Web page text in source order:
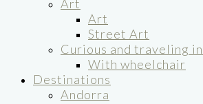
Art
Art
Street Art
Curious and traveling
With wheelchair
Destinations
Andorra